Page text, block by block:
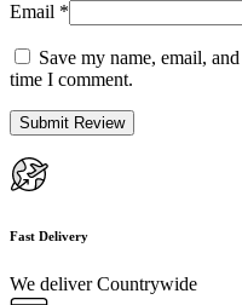
Email *
Save my name, email,
time I comment.
Fast Delivery
We deliver Countrywide